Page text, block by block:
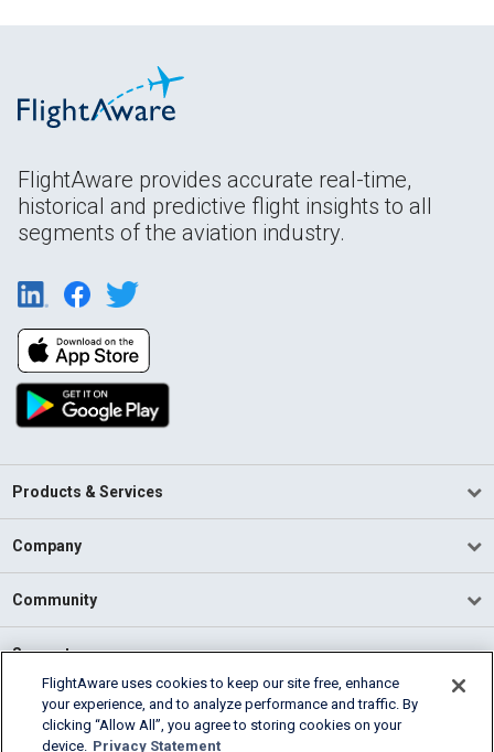
FlightAware provides accurate real-time,
historical and predictive flight insights to all
segments of the aviation industry.
Products & Services
Company
Community
Support
English (USA)
2026 FlightAware
FlightAware uses cookies to keep our site free, enhance
your experience, and to analyze performance and traffic. By
clicking “Allow All”, you agree to storing cookies on your
device. Privacy Statement